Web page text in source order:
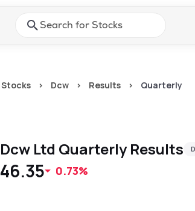
Press Enter or Space to open search
Stocks > Dcw > Results > Quarterly
Dcw Ltd QuarterlyResults
46.35 0.73%